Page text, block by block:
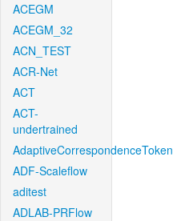
ACEGM
ACEGM_32
ACN_TEST
ACR-Net
ACT
ACT-
undertrained
AdaptiveCorrespondenceToken
ADF-Scaleflow
aditest
ADLAB-PRFlow